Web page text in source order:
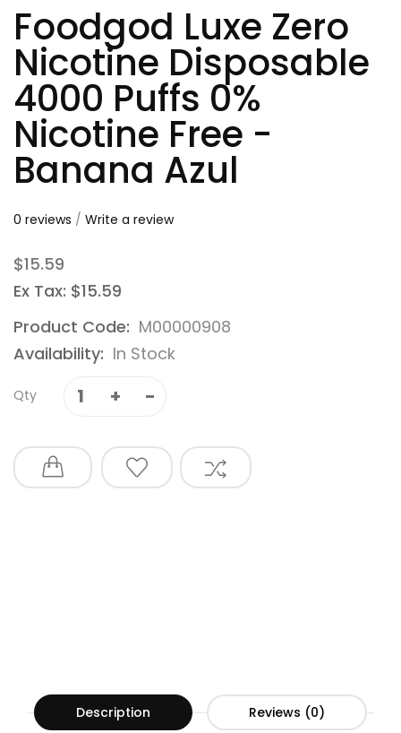
Foodgod Luxe Zero
Nicotine Disposable
4000 Puffs 0%
Nicotine Free -
Banana Azul
0 reviews / Write a review
$15.59
Ex Tax: $15.59
Product Code: M00000908
Availability: In Stock
Qty
Description Reviews (0)